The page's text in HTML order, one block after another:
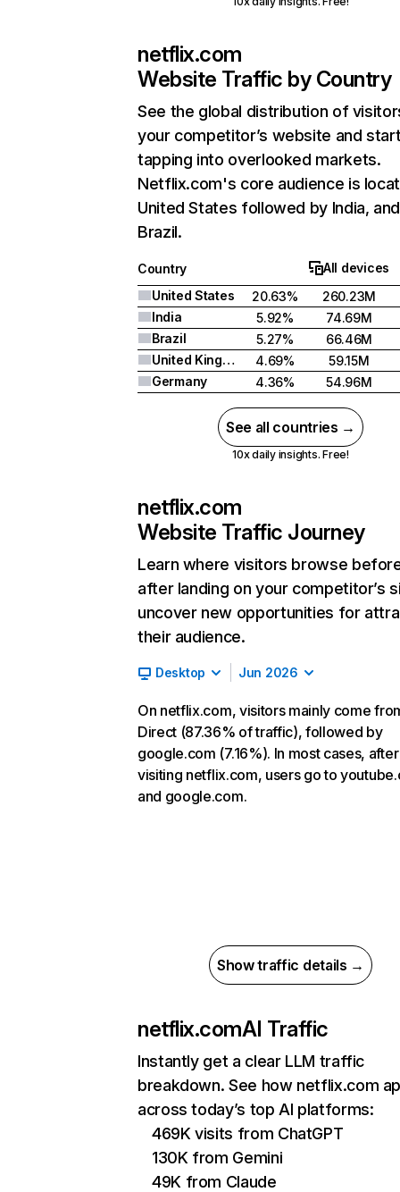
netflix.com
Website Traffic by Country
See the global distribution of
your competitor’s website and
tapping into overlooked markets.
Netflix.com's core audience is
United States followed by India, and
Brazil.
Country
All devices
United States
20.63%
260.23M
India
5.92%
74.69M
Brazil
5.27%
66.46M
United Kingdom
4.69%
59.15M
Germany
4.36% 54.96M
See all countries →
10x daily insights. Free!
netflix.com
Website Traffic Journey
Learn where visitors browse
after landing on your competitor’s
uncover new opportunities for
their audience.
Desktop Jun 2026
On netflix.com, visitors mainly come
Direct (87.36% of traffic), followed by
google.com (7.16%). In most cases, after
visiting netflix.com, users go to
and google.com.
Show traffic details →
netflix.comAI Traffic
Instantly get a clear LLM traffic
breakdown. See how netflix.com
across today’s top AI platforms:
469K visits from ChatGPT
130K from Gemini
49K from Claude